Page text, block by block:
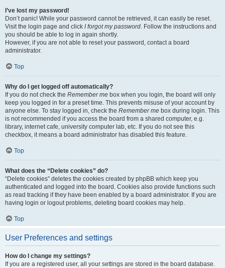
I’ve lost my password!
Don’t panic! While your password cannot be retrieved, it can easily be reset.
Visit the login page and click I forgot my password. Follow the instructions and
you should be able to log in again shortly.
However, if you are not able to reset your password, contact a board
administrator.
Top
Why do I get logged off automatically?
If you do not check the Remember me box when you login, the board will only
keep you logged in for a preset time. This prevents misuse of your account by
anyone else. To stay logged in, check the Remember me box during login. This
is not recommended if you access the board from a shared computer, e.g.
library, internet cafe, university computer lab, etc. If you do not see this
checkbox, it means a board administrator has disabled this feature.
Top
What does the “Delete cookies” do?
“Delete cookies” deletes the cookies created by phpBB which keep you
authenticated and logged into the board. Cookies also provide functions such
as read tracking if they have been enabled by a board administrator. If you are
having login or logout problems, deleting board cookies may help.
Top
User Preferences and settings
How do I change my settings?
If you are a registered user, all your settings are stored in the board database.